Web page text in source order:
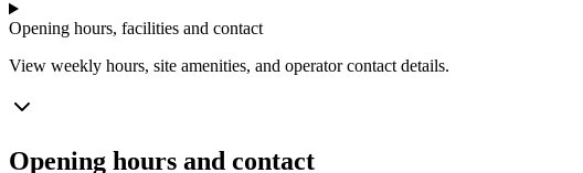
Opening hours, facilities and contact
View weekly hours, site amenities, and operator contact details.
Opening hours and contact